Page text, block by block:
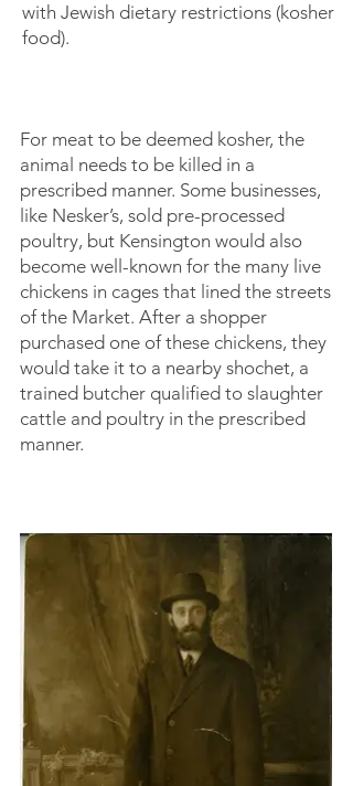
with Jewish dietary restrictions (kosher
food).
For meat to be deemed kosher, the
animal needs to be killed in a
prescribed manner. Some businesses,
like Nesker’s, sold pre-processed
poultry, but Kensington would also
become well-known for the many live
chickens in cages that lined the streets
of the Market. After a shopper
purchased one of these chickens, they
would take it to a nearby shochet, a
trained butcher qualified to slaughter
cattle and poultry in the prescribed
manner.